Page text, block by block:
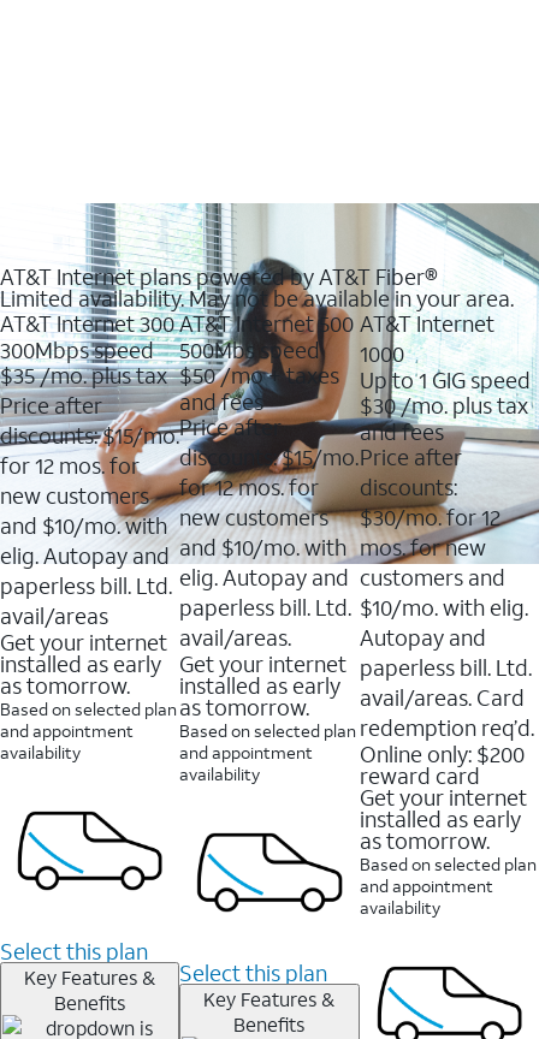
AT&T Internet plans powered by AT&T Fiber®
Limited availability. May not be available in your area.
AT&T Internet 300
300Mbps speed
$35/mo. plus tax
Price after
discounts: $15/mo.
for 12 mos. for
new customers
and $10/mo. with
elig. Autopay and
paperless bill. Ltd.
avail/areas
Get your internet
installed as early
as tomorrow.
Based on selected plan
and appointment
availability
Select this plan
Key Features &
Benefits
AT&T Internet 500
500Mbs speed
$50/mo + taxes
and fees
Price after
discounts: $15/mo.
for 12 mos. for
new customers
and $10/mo. with
elig. Autopay and
paperless bill. Ltd.
avail/areas.
Get your internet
installed as early
as tomorrow.
Based on selected plan
and appointment
availability
Select this plan
Key Features &
Benefits
AT&T Internet
1000
Up to 1 GIG speed
$30/mo. plus tax
and fees
Price after
discounts:
$30/mo. for 12
mos. for new
customers and
$10/mo. with elig.
Autopay and
paperless bill. Ltd.
avail/areas. Card
redemption req’d.
Online only: $200
reward card
Get your internet
installed as early
as tomorrow.
Based on selected plan
and appointment
availability